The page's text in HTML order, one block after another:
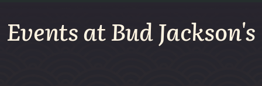
Events at Bud Jackson's